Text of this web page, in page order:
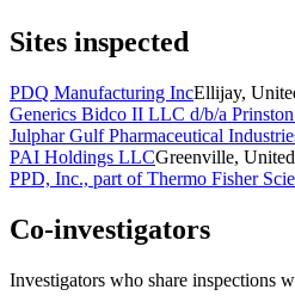
Sites inspected
PDQ Manufacturing IncEllijay,
Generics Bidco II LLC d/b/a
Julphar Gulf Pharmaceutical
PAI Holdings LLCGreenville,
PPD, Inc., part of Thermo Fisher
Co-investigators
Investigators who share inspections